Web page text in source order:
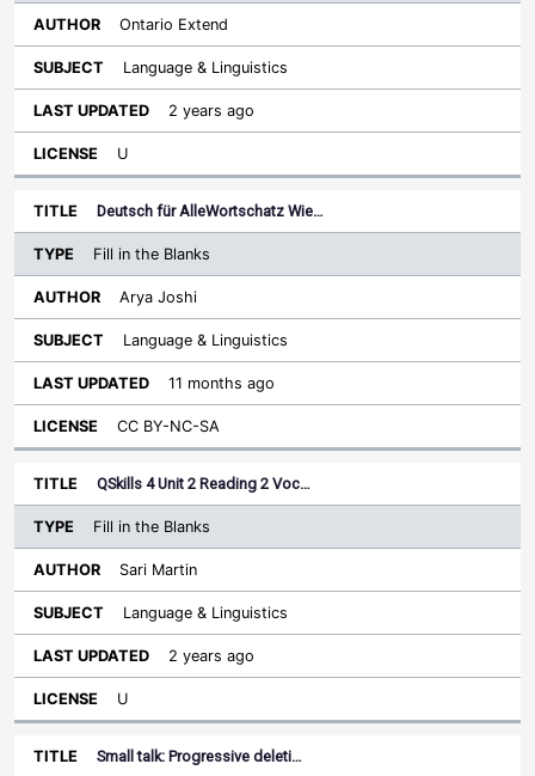
Ontario Extend
Language & Linguistics
2 years ago
U
Deutsch für AlleWortschatz Wie…
Fill in the Blanks
Arya Joshi
Language & Linguistics
11 months ago
CC BY-NC-SA
QSkills 4 Unit 2 Reading 2 Voc…
Fill in the Blanks
Sari Martin
Language & Linguistics
2 years ago
U
Small talk: Progressive deleti…